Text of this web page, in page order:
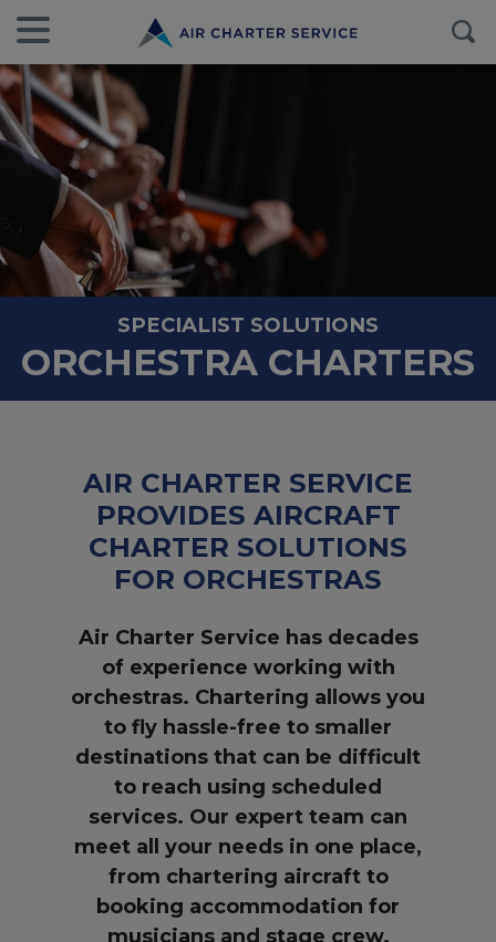
SPECIALIST SOLUTIONS
ORCHESTRA CHARTERS
AIR CHARTER SERVICE
PROVIDES AIRCRAFT
CHARTER SOLUTIONS
FOR ORCHESTRAS
Air Charter Service has decades
of experience working with
orchestras. Chartering allows you
to fly hassle-free to smaller
destinations that can be difficult
to reach using scheduled
services. Our expert team can
meet all your needs in one place,
from chartering aircraft to
booking accommodation for
musicians and stage crew.